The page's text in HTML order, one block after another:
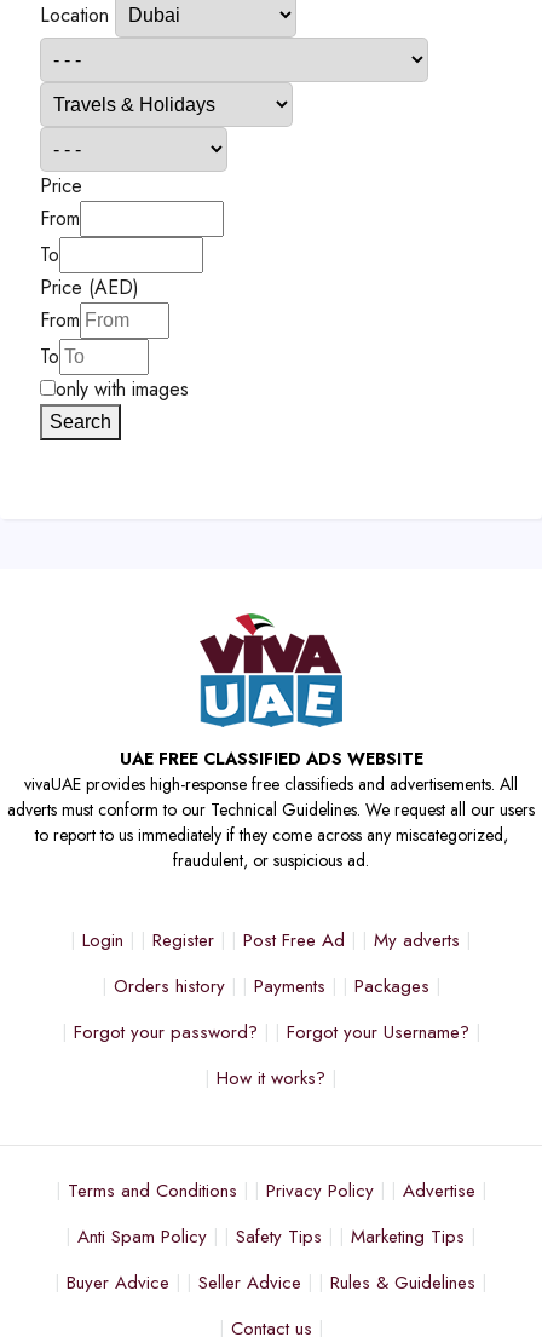
Location
Price
From
To
Price (AED)
From
To
only with images
Search
UAE FREE CLASSIFIED ADS WEBSITE
vivaUAE provides high-response free classifieds and advertisements. All
adverts must conform to our Technical Guidelines. We request all our users
to report to us immediately if they come across any miscategorized,
fraudulent, or suspicious ad.
Login Register Post Free Ad
My adverts
Orders history
Payments
Packages
Forgot your password?
Forgot your Username?
How it works?
Terms and Conditions Privacy Policy
Advertise
Anti Spam Policy
Safety Tips
Marketing Tips
Buyer Advice
Seller Advice
Rules & Guidelines
Contact us